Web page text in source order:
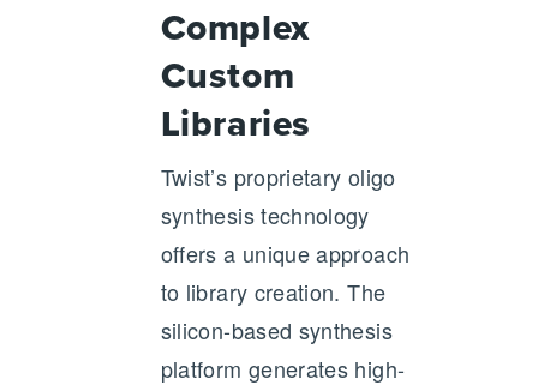
Complex
Custom
Libraries
Twist’s proprietary oligo
synthesis technology
offers a unique approach
to library creation. The
silicon-based synthesis
platform generates high-